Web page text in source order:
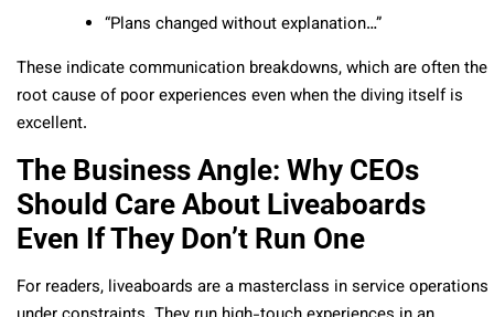
“Plans changed without explanation…”
These indicate communication breakdowns, which are often the
root cause of poor experiences even when the diving itself is
excellent.
The Business Angle: Why CEOs
Should Care About Liveaboards
Even If They Don’t Run One
For readers, liveaboards are a masterclass in service operations